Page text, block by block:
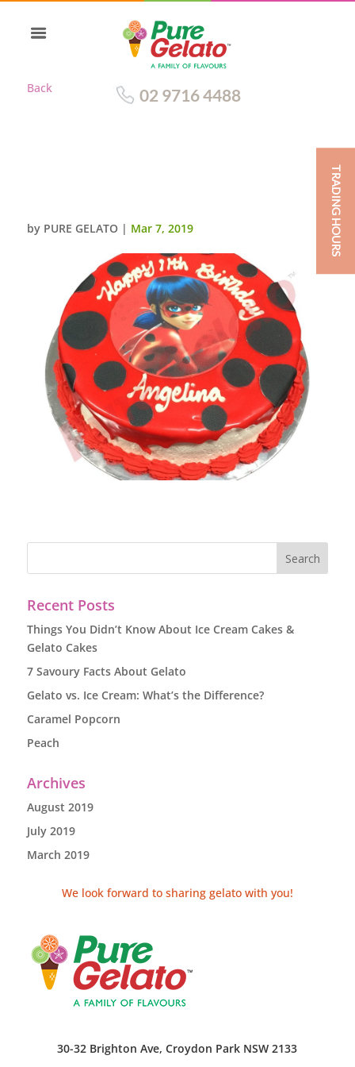
Back 02 9716 4488
by PURE GELATO | Mar 7, 2019
Recent Posts
Things You Didn’t Know About Ice Cream Cakes &
Gelato Cakes
7 Savoury Facts About Gelato
Gelato vs. Ice Cream: What’s the Difference?
Caramel Popcorn
Peach
Archives
August 2019
July 2019
March 2019
We look forward to sharing gelato with you!
30-32 Brighton Ave, Croydon Park NSW 2133
TRADING HOURS